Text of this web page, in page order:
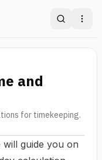
Search
and
for timekeeping.
guide you on